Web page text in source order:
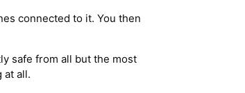
connected to it. You then
safe from all but the most
at all.